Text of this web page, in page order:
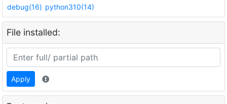
debug(16) python310(14)
File installed:
Apply